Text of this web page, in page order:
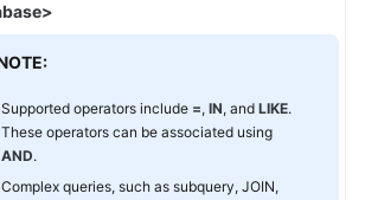
Supported operators include =, IN, and LIKE.
These operators can be associated using
AND.
Complex queries, such as subquery, JOIN,